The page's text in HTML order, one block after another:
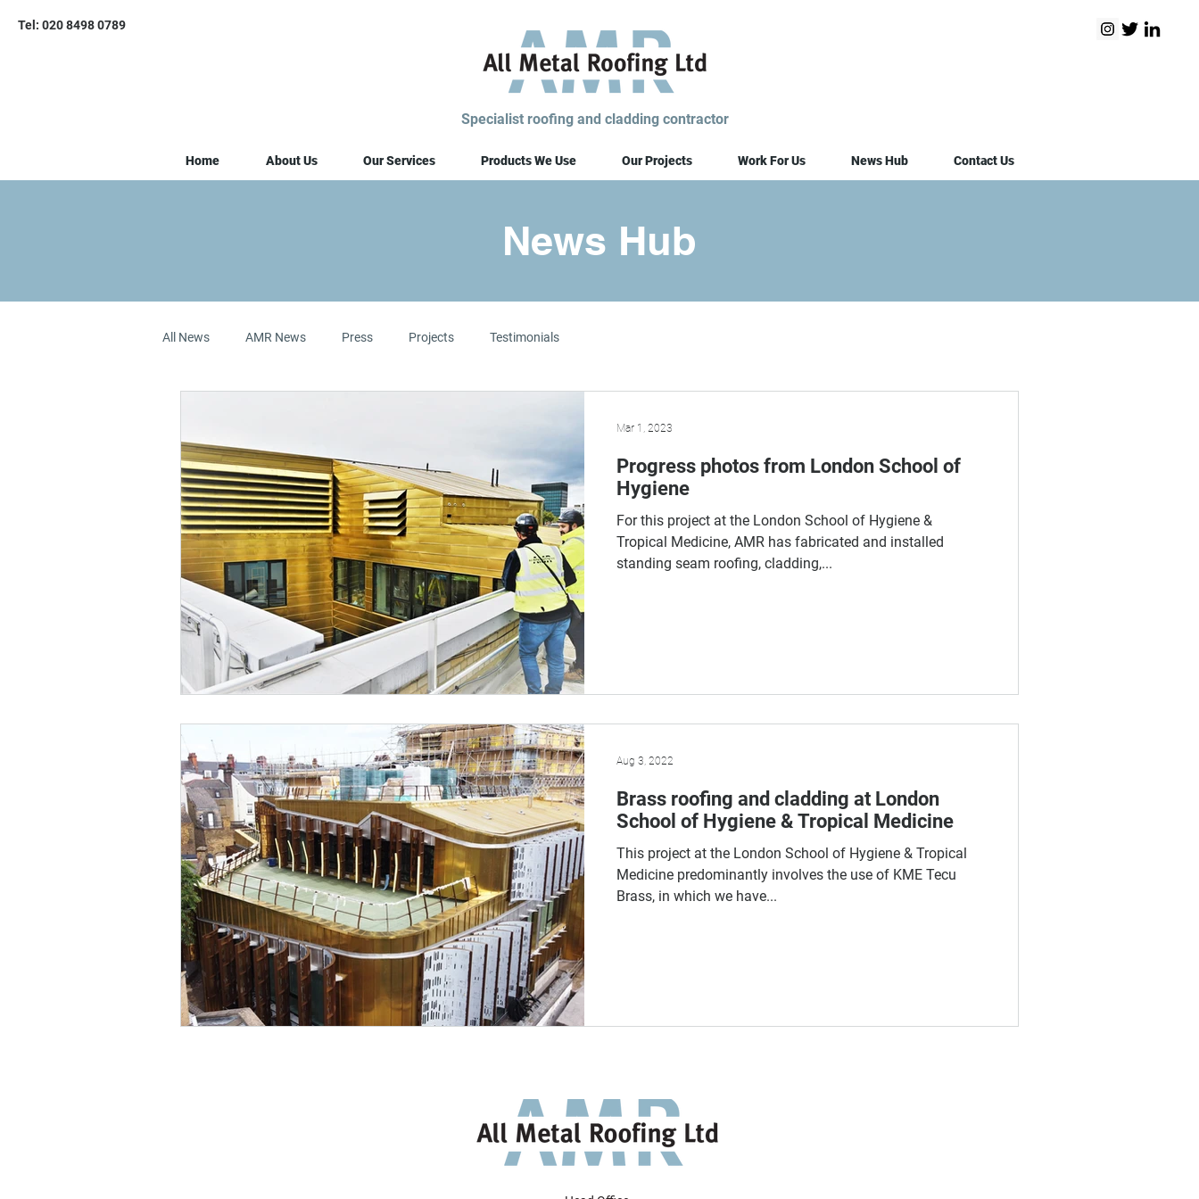
Tel: 020 8498 0789
Specialist roofing and cladding contractor
Home About Us Our Services Products We Use Our Projects Work For Us News Hub Contact Us
News Hub
All News AMR News Press Projects Testimonials
Progress photos from London School of
Hygiene
For this project at the London School of Hygiene &
Tropical Medicine, AMR has fabricated and installed
standing seam roofing, cladding,...
Mar 1, 2023
Brass roofing and cladding at London
School of Hygiene & Tropical Medicine
This project at the London School of Hygiene & Tropical
Medicine predominantly involves the use of KME Tecu
Brass, in which we have...
Aug 3, 2022